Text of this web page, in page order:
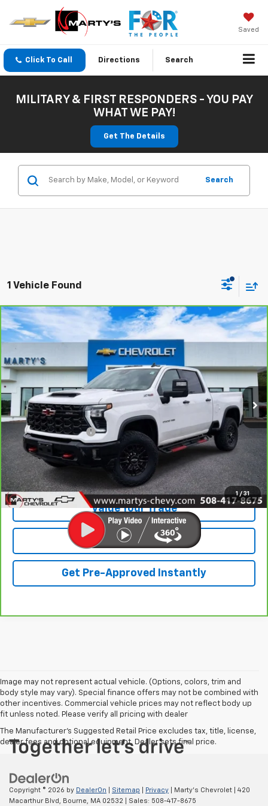
Saved
Click To Call Directions Search
MILITARY & FIRST RESPONDERS - YOU PAY
WHAT WE PAY!
Get The Details
Search
1 Vehicle Found
1 / 31
CarBravo
Chevrolet Silverado 2500 HD
ZR2
Price Drop
VIN:2GC4KYE74S1197021 Stock:C25408AModel:CK20743
Ext.: Summit White
$68,595
SALE PRICE
Retail Price
$68,000
Documentation Fee
+$595
Internet Price $68,595
View Vehicle Details
Value Your Trade
Click To Call
Get Pre-Approved Instantly
Compare Vehicle
Image may not represent actual vehicle. (Options, colors, trim and
body style may vary). Special finance offers may not be combined with
other incentives. Commercial vehicle prices may not reflect body up
fit unless noted. Please verify all pricing with dealer
The Manufacturer's Suggested Retail Price excludes tax, title, license,
dealer fees and optional equipment. Dealer sets final price.
Copyright © 2026 by DealerOn Sitemap Privacy | Marty's Chevrolet
420
Macarthur Blvd,
Bourne, MA 02532 | Sales: 508-417-8675